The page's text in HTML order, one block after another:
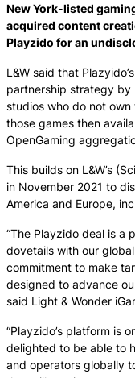
New York-listed
acquired content
Playzido for an
L&W said that
partnership strategy
studios who do not
those games then
OpenGaming
This builds on L&W’s
in November 2021 to
America and Europe,
“The Playzido deal is a
dovetails with our
commitment to make
designed to advance
said Light & Wonder
“Playzido’s platform is
delighted to be able to
and operators globally